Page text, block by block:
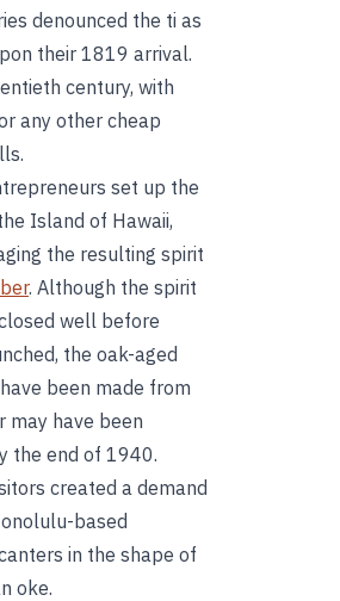
denounced the ti as
their 1819 arrival.
century, with
any other cheap
set up the
Island of Hawaii,
the resulting spirit
. Although the spirit
well before
the oak-aged
been made from
may have been
the end of 1940.
created a demand
based
in the shape of
oke.